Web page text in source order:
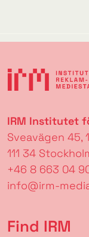
IRM Institutet
Sveavägen 45,
111 34
+46 8 663 04
info@irm-
Find IRM